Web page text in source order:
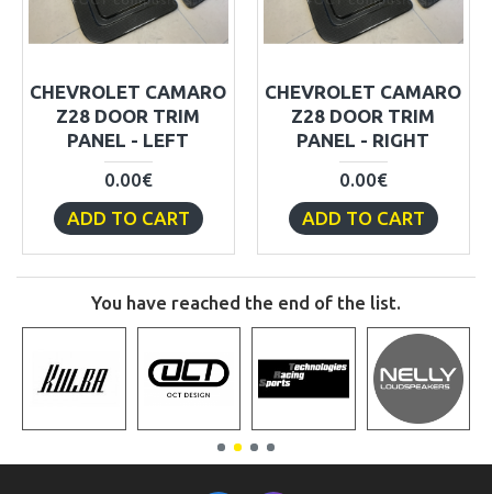
CHEVROLET CAMARO
Z28 DOOR TRIM
PANEL - LEFT
0.00€
ADD TO CART
CHEVROLET CAMARO
Z28 DOOR TRIM
PANEL - RIGHT
0.00€
ADD TO CART
You have reached the end of the list.